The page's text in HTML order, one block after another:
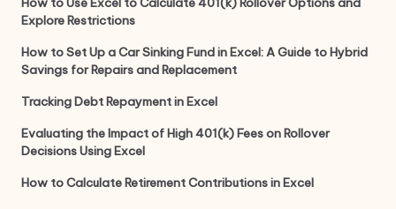
Explore Restrictions
How to Set Up a Car Sinking Fund in Excel: A Guide to Hybrid
Savings for Repairs and Replacement
Tracking Debt Repayment in Excel
Evaluating the Impact of High 401(k) Fees on Rollover
Decisions Using Excel
How to Calculate Retirement Contributions in Excel